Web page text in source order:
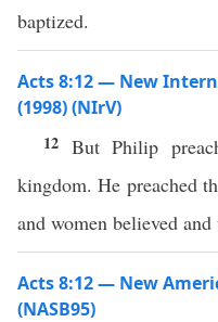
baptized.
Acts 8:12 — New
(1998) (NIrV)
12 But Philip
kingdom. He preached
and women believed and
Acts 8:12 — New
(NASB95)